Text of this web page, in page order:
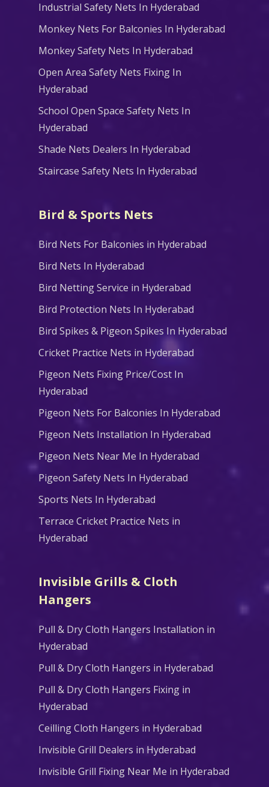
Industrial Safety Nets In Hyderabad
Monkey Nets For Balconies In Hyderabad
Monkey Safety Nets In Hyderabad
Open Area Safety Nets Fixing In
Hyderabad
School Open Space Safety Nets In
Hyderabad
Shade Nets Dealers In Hyderabad
Staircase Safety Nets In Hyderabad
Bird & Sports Nets
Bird Nets For Balconies in Hyderabad
Bird Nets In Hyderabad
Bird Netting Service in Hyderabad
Bird Protection Nets In Hyderabad
Bird Spikes & Pigeon Spikes In Hyderabad
Cricket Practice Nets in Hyderabad
Pigeon Nets Fixing Price/Cost In
Hyderabad
Pigeon Nets For Balconies In Hyderabad
Pigeon Nets Installation In Hyderabad
Pigeon Nets Near Me In Hyderabad
Pigeon Safety Nets In Hyderabad
Sports Nets In Hyderabad
Terrace Cricket Practice Nets in
Hyderabad
Invisible Grills & Cloth
Hangers
Pull & Dry Cloth Hangers Installation in
Hyderabad
Pull & Dry Cloth Hangers in Hyderabad
Pull & Dry Cloth Hangers Fixing in
Hyderabad
Ceilling Cloth Hangers in Hyderabad
Invisible Grill Dealers in Hyderabad
Invisible Grill Fixing Near Me in Hyderabad